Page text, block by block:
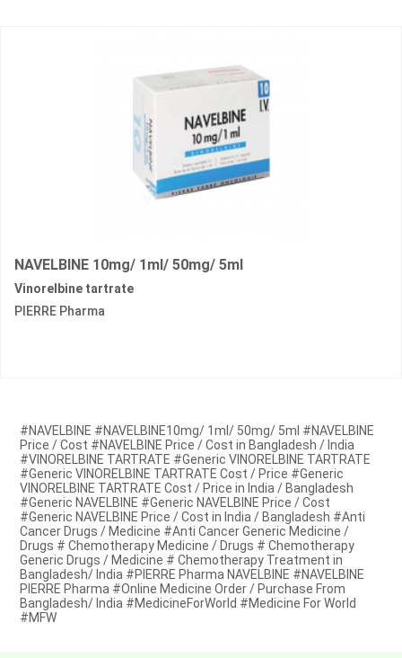
NAVELBINE 10mg/ 1ml/ 50mg/ 5ml
Vinorelbine tartrate
PIERRE Pharma
#NAVELBINE #NAVELBINE10mg/ 1ml/ 50mg/ 5ml #NAVELBINE
Price / Cost #NAVELBINE Price / Cost in Bangladesh / India
#VINORELBINE TARTRATE #Generic VINORELBINE TARTRATE
#Generic VINORELBINE TARTRATE Cost / Price #Generic
VINORELBINE TARTRATE Cost / Price in India / Bangladesh
#Generic NAVELBINE #Generic NAVELBINE Price / Cost
#Generic NAVELBINE Price / Cost in India / Bangladesh #Anti
Cancer Drugs / Medicine #Anti Cancer Generic Medicine /
Drugs # Chemotherapy Medicine / Drugs # Chemotherapy
Generic Drugs / Medicine # Chemotherapy Treatment in
Bangladesh/ India #PIERRE Pharma NAVELBINE #NAVELBINE
PIERRE Pharma #Online Medicine Order / Purchase From
Bangladesh/ India #MedicineForWorld #Medicine For World
#MFW